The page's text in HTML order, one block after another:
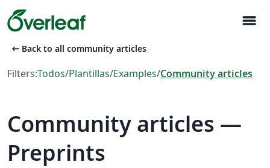
menu
arrow_left_alt Back to all community articles
Filters:Todos/Plantillas/Examples/Community articles
Community articles —
Preprints